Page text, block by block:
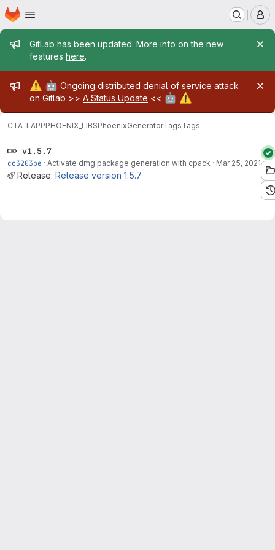
Skip to main content
Homepage
Admin message
GitLab has been updated. More info on the new
features here.
Admin message
⚠️ 🤖 Ongoing distributed denial of service attack
on Gitlab >> A Status Update << 🤖 ⚠️
CTA-LAPPPHOENIX_LIBSPhoenixGeneratorTagsTags
v1.5.7
cc3203be · Activate dmg package generation with cpack · Mar 25, 2021
Release: Release version 1.5.7